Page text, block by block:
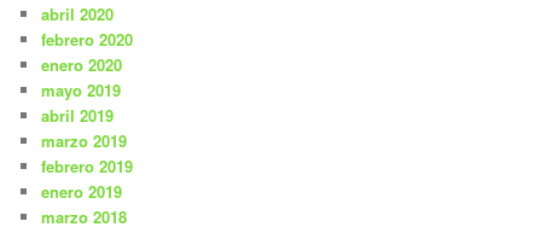
abril 2020
febrero 2020
enero 2020
mayo 2019
abril 2019
marzo 2019
febrero 2019
enero 2019
marzo 2018